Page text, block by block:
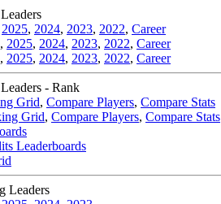
2025, 2024, 2023, 2022, Career
, 2025, 2024, 2023, 2022, Career
, 2025, 2024, 2023, 2022, Career
- Rank
Grid, Compare Players, Compare Stats
Grid, Compare Players, Compare Stats
Leaderboards
Leaders